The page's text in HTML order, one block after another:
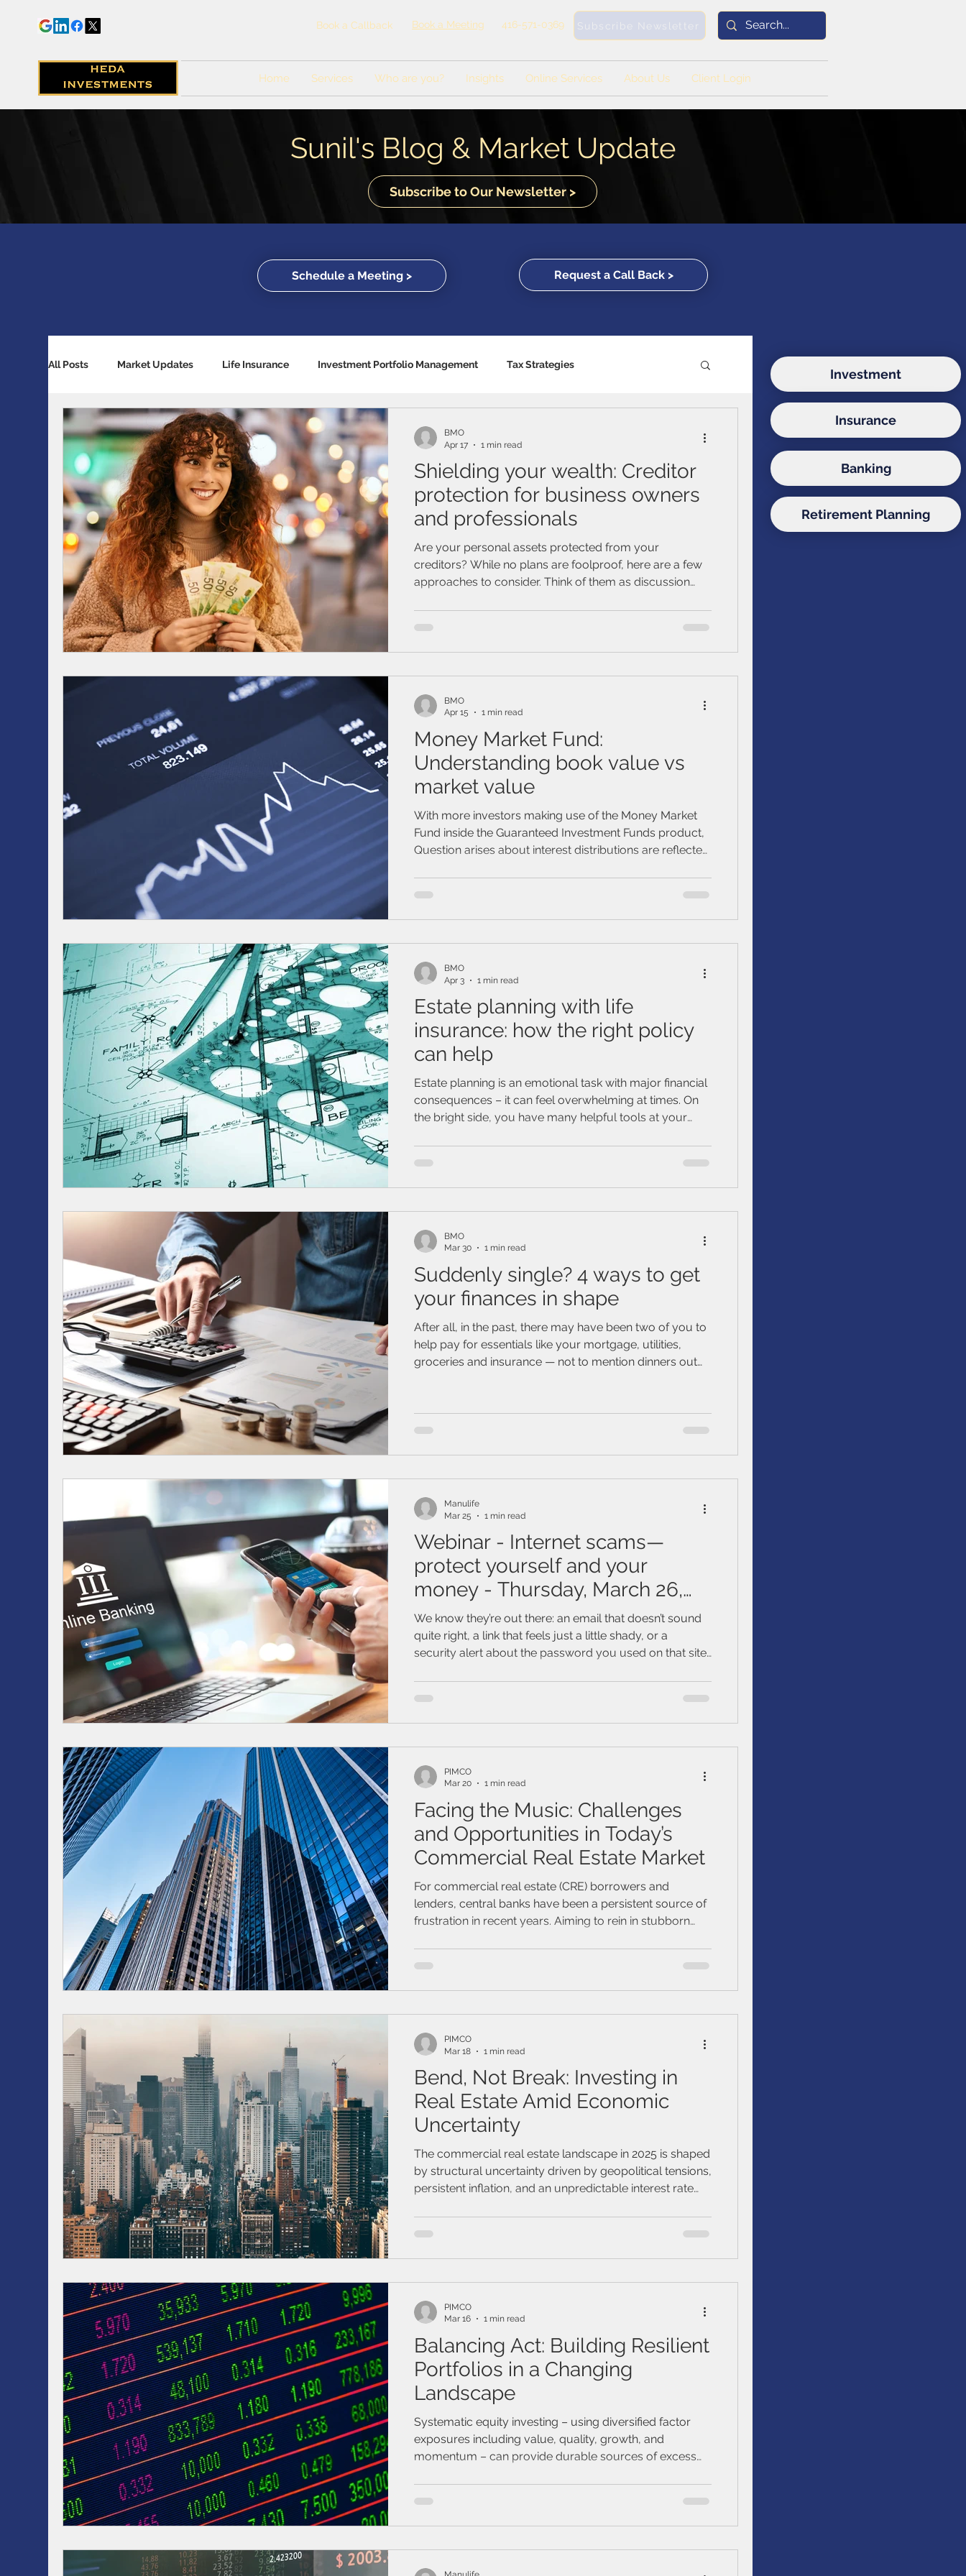
Book a Callback Book a Meeting 416-571-0369 Subscribe Newsletter
Home Services Who are you? Insights Online Services About Us Client Login
Sunil's Blog & Market Update
Subscribe to Our Newsletter >
Schedule a Meeting > Request a Call Back >
All Posts Market Updates Life Insurance Investment Portfolio Management Tax Strategies
Retirement Planning Global Economy Banking Solutions
Accident / Disability Insurance Economic Indicators US Economy Canadian Economy Mutual Funds
Guaranteed Investment Certificates Exchange Traded Funds (ETFs)
RESP / RDSP Account PAR, Whole Life, Universal Life Term Life Insurance
RRSP, SRSP, RRIF, LIRA, TFSA Health / Dental / Travel Insurance Family & Life Style Webinar market
Artificial intelligence
Shielding your wealth: Creditor
protection for business owners
and professionals
Are your personal assets protected from your
creditors? While no plans are foolproof, here are a few
approaches to consider. Think of them as discussion
BMO
Apr 17
1 min read
Money Market Fund:
Understanding book value vs
market value
With more investors making use of the Money Market
Fund inside the Guaranteed Investment Funds product,
Question arises about interest distributions are reflected
BMO
Apr 15
1 min read
Estate planning with life
insurance: how the right policy
can help
Estate planning is an emotional task with major financial
consequences – it can feel overwhelming at times. On
the bright side, you have many helpful tools at your
BMO
Apr 3
1 min read
Suddenly single? 4 ways to get
your finances in shape
After all, in the past, there may have been two of you to
help pay for essentials like your mortgage, utilities,
groceries and insurance — not to mention dinners out
and a budget
BMO
Mar 30
1 min read
Webinar - Internet scams—
protect yourself and your
money - Thursday, March 26,
2026
We know they’re out there: an email that doesn’t sound
quite right, a link that feels just a little shady, or a
security alert about the password you used on that site.
practical tips that can keep you and your money safe.
Manulife
Mar 25
1 min read
Facing the Music: Challenges
and Opportunities in Today’s
Commercial Real Estate Market
For commercial real estate (CRE) borrowers and
lenders, central banks have been a persistent source of
frustration in recent years. Aiming to rein in stubborn
anticipated
PIMCO
Mar 20
1 min read
Bend, Not Break: Investing in
Real Estate Amid Economic
Uncertainty
The commercial real estate landscape in 2025 is shaped
by structural uncertainty driven by geopolitical tensions,
persistent inflation, and an unpredictable interest rate
PIMCO
Mar 18
1 min read
Balancing Act: Building Resilient
Portfolios in a Changing
Landscape
Systematic equity investing – using diversified factor
exposures including value, quality, growth, and
momentum – can provide durable sources of excess
PIMCO
Mar 16
1 min read
Investment
Insurance
Banking
Retirement Planning